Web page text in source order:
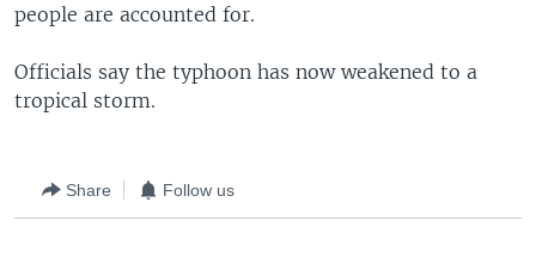
people are accounted for.
Officials say the typhoon has now weakened to a
tropical storm.
Share Follow us